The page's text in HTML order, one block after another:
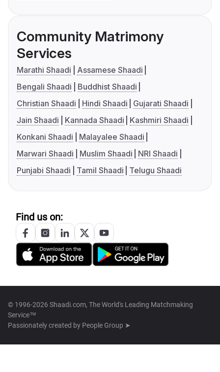
Community Matrimony
Services
Marathi Shaadi
Assamese Shaadi
Bengali Shaadi
Buddhist Shaadi
Christian Shaadi
Hindi Shaadi
Gujarati Shaadi
Jain Shaadi
Kannada Shaadi
Kashmiri Shaadi
Konkani Shaadi
Malayalee Shaadi
Marwari Shaadi
Muslim Shaadi
NRI Shaadi
Punjabi Shaadi
Tamil Shaadi Telugu Shaadi
Find us on:
© 1996-2026 Shaadi.com, The World's Leading Matchmaking
Service™
Passionately created by People Group ➤